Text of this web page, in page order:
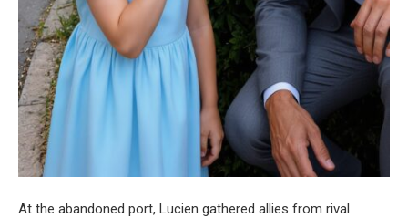
At the abandoned port, Lucien gathered allies from rival